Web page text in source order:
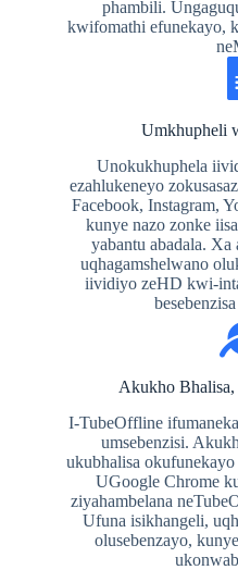
phambili.
kwifomathi efunekayo,
Umkhupheli
Unokukhuphela
ezahlukeneyo
Facebook, Instagram,
kunye nazo zonke
yabantu abadala. Xa
uqhagamshelwano
iividiyo zeHD kwi-
Akukho
I-TubeOffline
umsebenzisi.
ukubhalisa
UGoogle Chrome
ziyahambelana
Ufuna isikhangeli,
olusebenzayo,